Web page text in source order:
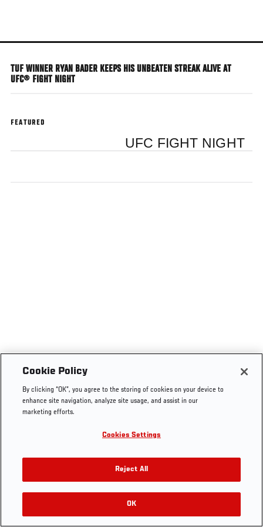
main
TUF WINNER RYAN BADER KEEPS HIS UNBEATEN STREAK ALIVE AT
UFC® FIGHT NIGHT
FEATURED
UFC FIGHT NIGHT
Cookie Policy
By clicking “OK”, you agree to the storing of cookies on your device to
enhance site navigation, analyze site usage, and assist in our
marketing efforts.
Cookies Settings
Reject All
OK